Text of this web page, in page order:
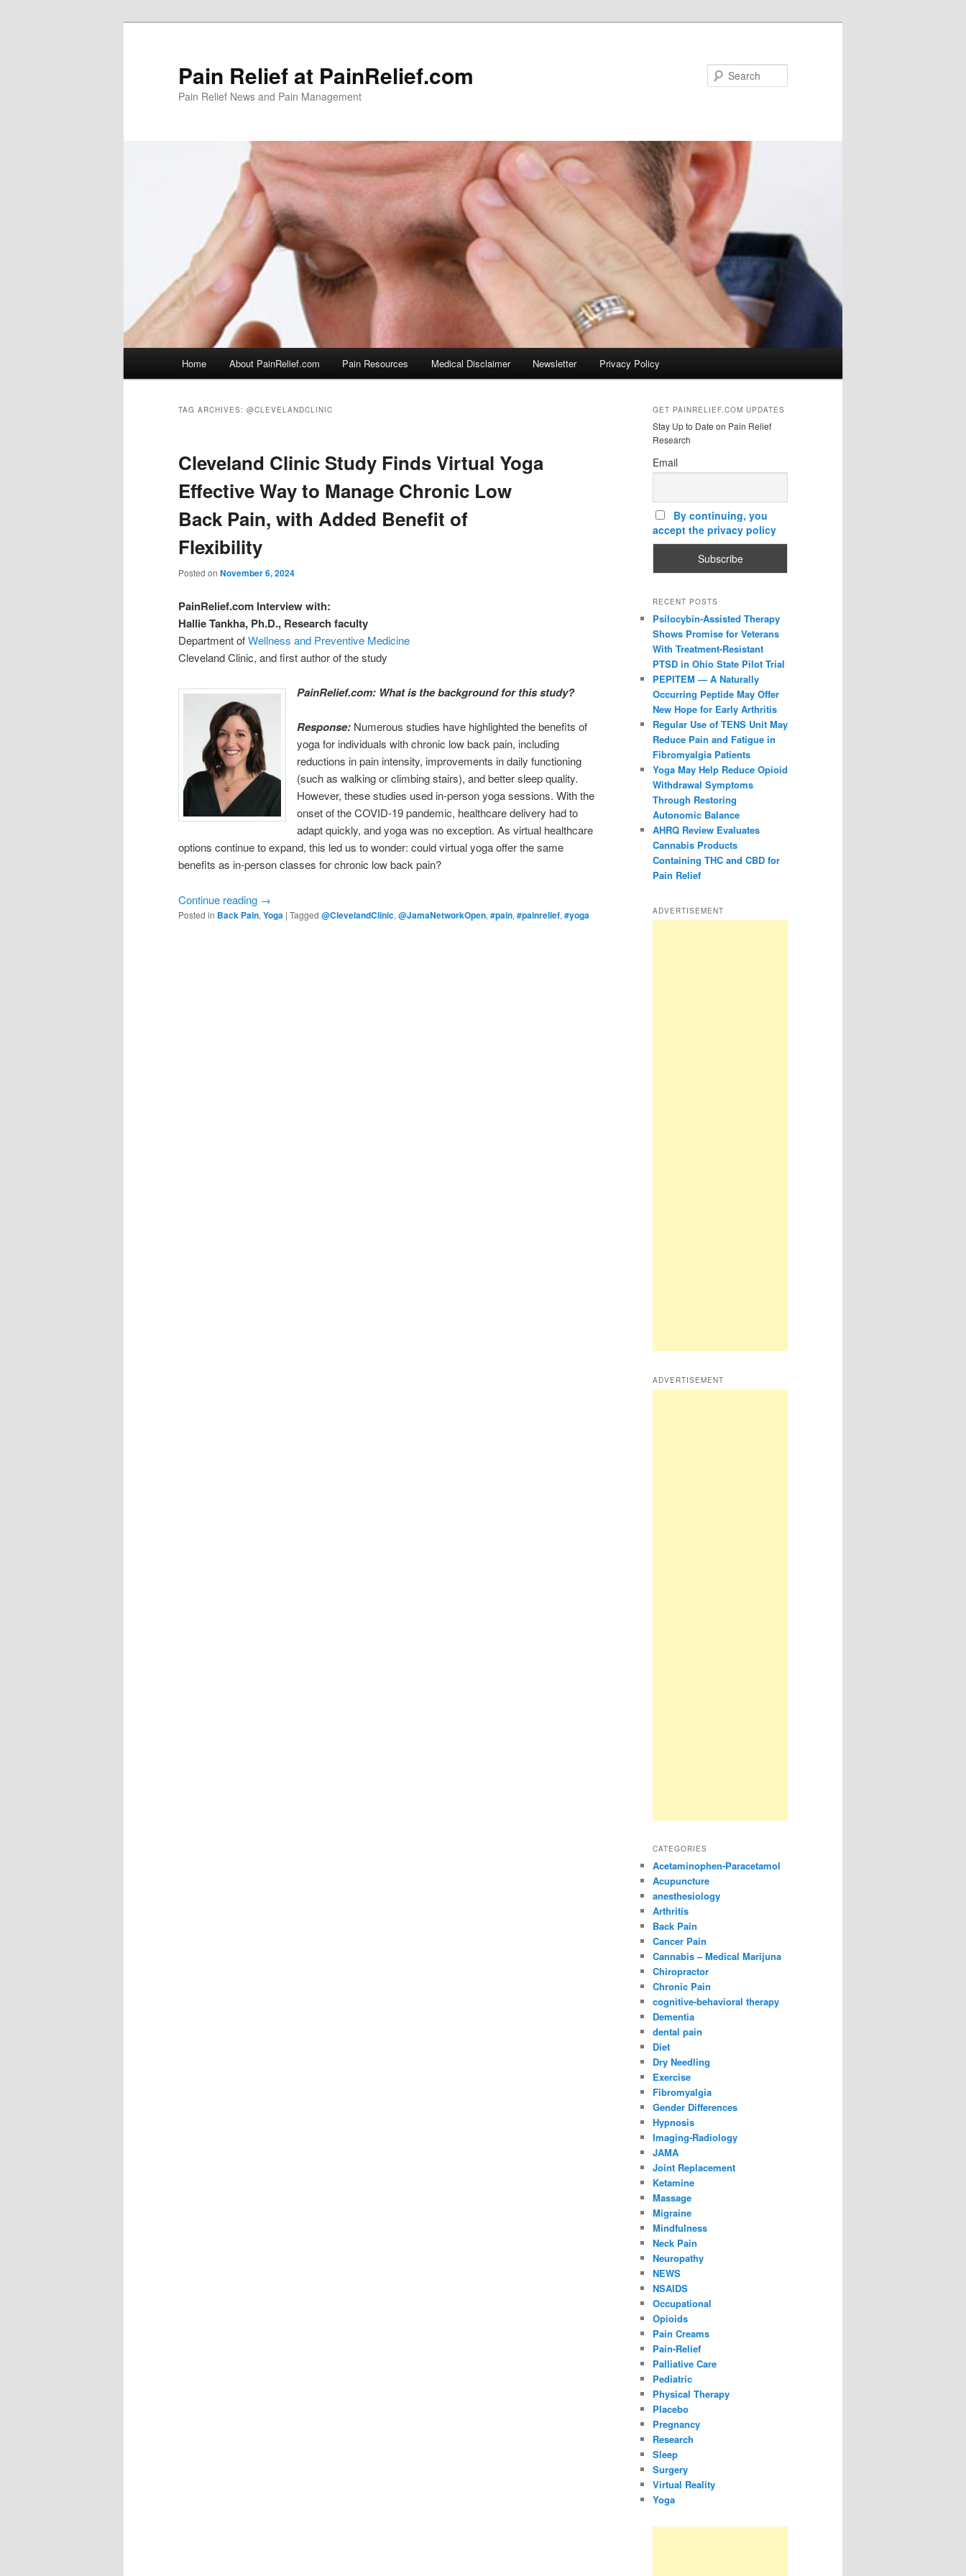
Pain Relief at PainRelief.com
Pain Relief News and Pain Management
Home About PainRelief.com Pain Resources Medical Disclaimer Newsletter Privacy Policy
TAG ARCHIVES: @CLEVELANDCLINIC
Cleveland Clinic Study Finds Virtual Yoga
Effective Way to Manage Chronic Low
Back Pain, with Added Benefit of
Flexibility
Posted on November 6, 2024
PainRelief.com Interview with:
Hallie Tankha, Ph.D., Research faculty
Department ofWellness and Preventive Medicine
Cleveland Clinic, and first author of the study
PainRelief.com: What is the background for this study?
Response: Numerous studies have highlighted the benefits of
yoga for individuals with chronic low back pain, including
reductions in pain intensity, improvements in daily functioning
(such as walking or climbing stairs), and better sleep quality.
However, these studies used in-person yoga sessions. With the
onset of the COVID-19 pandemic, healthcare delivery had to
adapt quickly, and yoga was no exception. As virtual healthcare
options continue to expand, this led us to wonder: could virtual yoga offer the same
benefits as in-person classes for chronic low back pain?
Continue reading →
Posted in Back Pain, Yoga | Tagged @ClevelandClinic, @JamaNetworkOpen, #pain, #painrelief, #yoga
GET PAINRELIEF.COM UPDATES
Stay Up to Date on Pain Relief
Research
Email
By continuing, you
accept the privacy policy
RECENT POSTS
Psilocybin-Assisted Therapy
Shows Promise for Veterans
With Treatment-Resistant
PTSD in Ohio State Pilot Trial
PEPITEM — A Naturally
Occurring Peptide May Offer
New Hope for Early Arthritis
Regular Use of TENS Unit May
Reduce Pain and Fatigue in
Fibromyalgia Patients
Yoga May Help Reduce Opioid
Withdrawal Symptoms
Through Restoring
Autonomic Balance
AHRQ Review Evaluates
Cannabis Products
Containing THC and CBD for
Pain Relief
ADVERTISEMENT
ADVERTISEMENT
CATEGORIES
Acetaminophen-Paracetamol
Acupuncture
anesthesiology
Arthritis
Back Pain
Cancer Pain
Cannabis – Medical Marijuna
Chiropractor
Chronic Pain
cognitive-behavioral therapy
Dementia
dental pain
Diet
Dry Needling
Exercise
Fibromyalgia
Gender Differences
Hypnosis
Imaging-Radiology
JAMA
Joint Replacement
Ketamine
Massage
Migraine
Mindfulness
Neck Pain
Neuropathy
NEWS
NSAIDS
Occupational
Opioids
Pain Creams
Pain-Relief
Palliative Care
Pediatric
Physical Therapy
Placebo
Pregnancy
Research
Sleep
Surgery
Virtual Reality
Yoga